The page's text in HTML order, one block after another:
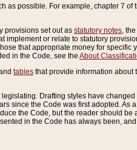
as possible. For example, chapter 7 of
provisions set out as statutory notes ,
or relate to statutory
that appropriate money for
in the Code, see the About
and tables that provide information about
Drafting styles have
since the Code was first adopted.
the Code, but the reader should
in the Code has always been,